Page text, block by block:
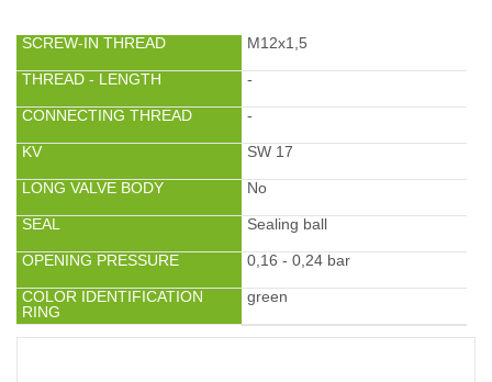
SCREW-IN THREAD
THREAD - LENGTH
CONNECTING THREAD
KV
LONG VALVE BODY
SEAL
OPENING PRESSURE
COLOR IDENTIFICATION
RING
M12x1,5
-
-
SW 17
No
Sealing ball
0,16 - 0,24 bar
green